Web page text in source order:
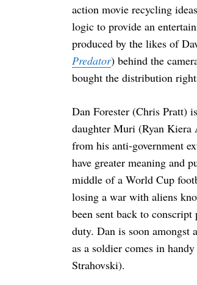
action movie recycling
logic to provide an
produced by the likes of
Predator) behind the
bought the distribution
Dan Forester (Chris Pratt)
daughter Muri (Ryan Kiera
from his anti-government
have greater meaning and
middle of a World Cup
losing a war with aliens
been sent back to
duty. Dan is soon
as a soldier comes in
Strahovski).